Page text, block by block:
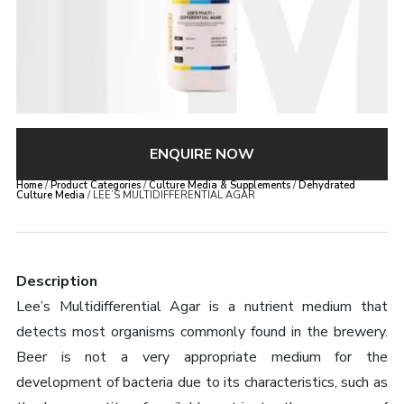
ENQUIRE NOW
Home/Product Categories/Culture Media & Supplements/Dehydrated
Culture Media / LEE’S MULTIDIFFERENTIAL AGAR
Description
Lee’s Multidifferential Agar is a nutrient medium that
detects most organisms commonly found in the brewery.
Beer is not a very appropriate medium for the
development of bacteria due to its characteristics, such as